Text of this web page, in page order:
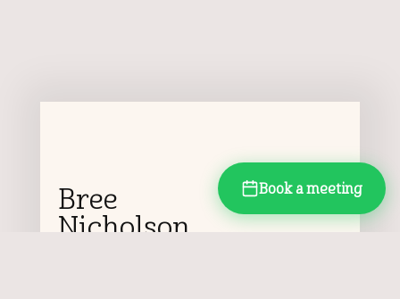
Book a meeting
Bree
Nicholson